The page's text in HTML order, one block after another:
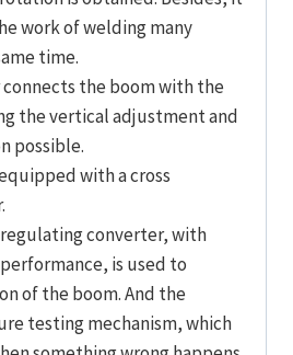
work of welding many
time.
the boom with the
the vertical adjustment and
possible.
with a cross
regulating converter, with
is used to
of the boom. And the
testing mechanism, which